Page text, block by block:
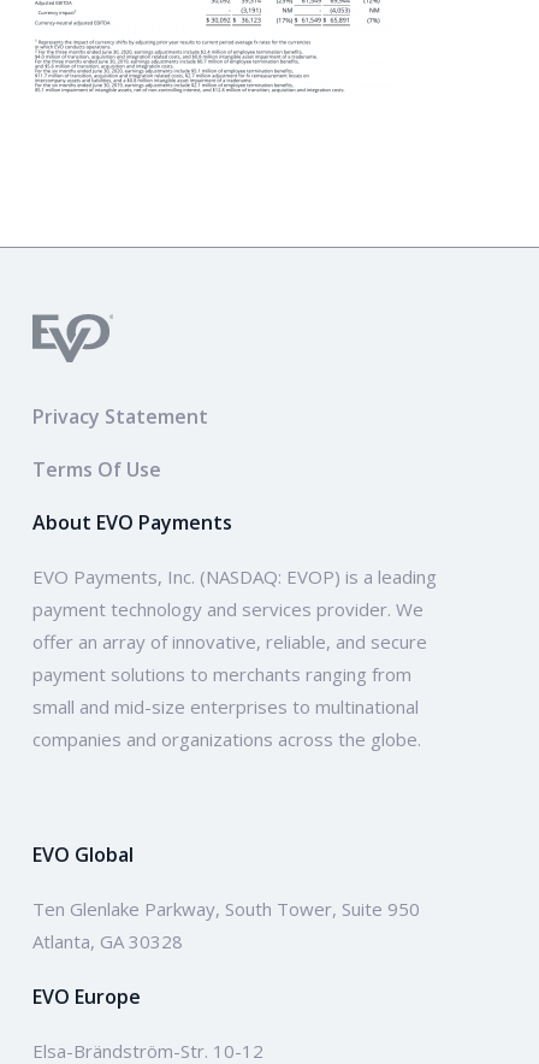
Privacy Statement
Terms Of Use
About EVO Payments
EVO Payments, Inc. (NASDAQ: EVOP) is a leading
payment technology and services provider. We
offer an array of innovative, reliable, and secure
payment solutions to merchants ranging from
small and mid-size enterprises to multinational
companies and organizations across the globe.
EVO Global
Ten Glenlake Parkway, South Tower, Suite 950
Atlanta, GA 30328
EVO Europe
Elsa-Brändström-Str. 10-12